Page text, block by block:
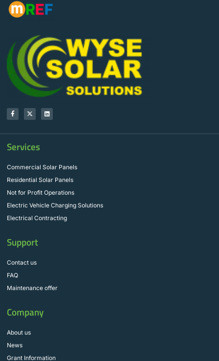
Services
Commercial Solar Panels
Residential Solar Panels
Not for Profit Operations
Electric Vehicle Charging Solutions
Electrical Contracting
Support
Contact us
FAQ
Maintenance offer
Company
About us
News
Grant Information